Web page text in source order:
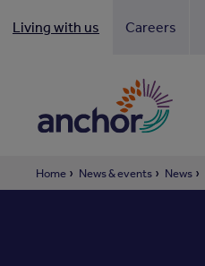
Living with us Careers
Home News & events News